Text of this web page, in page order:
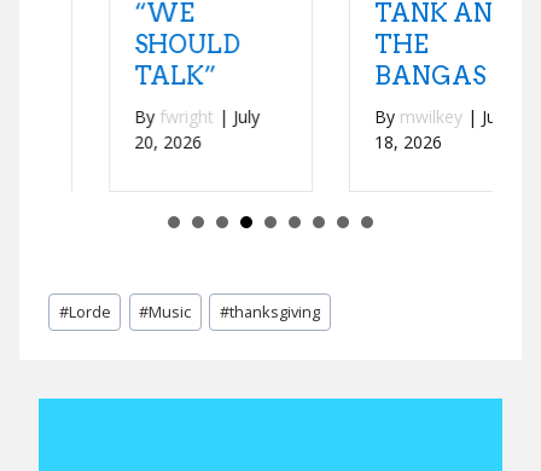
SHOULD
TALK”
fwright |July
20, 2026
TANK AND
BANGAS
mwilkey |July
18, 2026
Post
Tags:
#Lorde #Music #thanksgiving